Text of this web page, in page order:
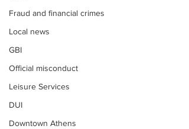
Fraud and financial crimes
Local news
GBI
Official misconduct
Leisure Services
DUI
Downtown Athens